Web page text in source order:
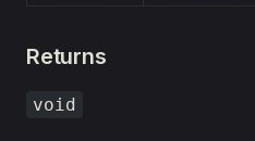
Returns
void